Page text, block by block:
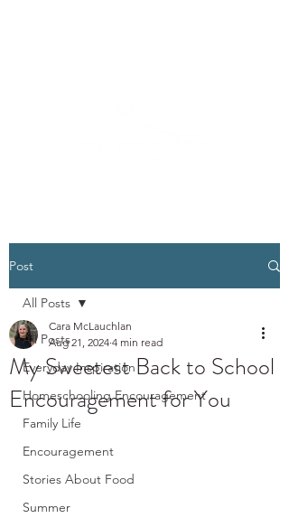
Post
All Posts
Everyday Inspiration
Homeschooling Encouragement
Family Life
Encouragement
Stories About Food
Summer
All Posts
My Sweetest Back to School
Encouragement for You
Cara McLauchlan
Aug 21, 2024 4 min read